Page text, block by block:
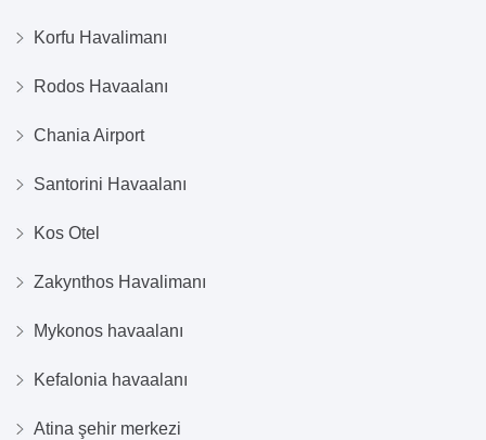
Korfu Havalimanı
Rodos Havaalanı
Chania Airport
Santorini Havaalanı
Kos Otel
Zakynthos Havalimanı
Mykonos havaalanı
Kefalonia havaalanı
Atina şehir merkezi